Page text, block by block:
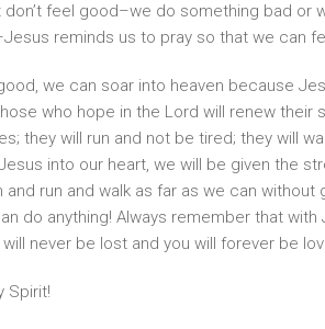
don’t feel good–we do something bad or
reminds us to pray so that we can
we can soar into heaven because
who hope in the Lord will renew their
they will run and not be tired; they will
into our heart, we will be given the
and run and walk as far as we can
do anything! Always remember that with
never be lost and you will forever be
Spirit!